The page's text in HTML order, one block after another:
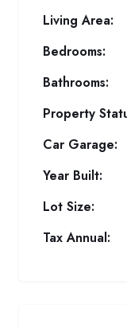
Living Area:
Bedrooms:
Bathrooms:
Property
Car Garage:
Year Built:
Lot Size:
Tax Annual: